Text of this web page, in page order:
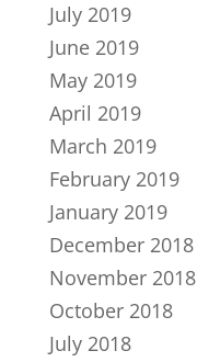
July 2019
June 2019
May 2019
April 2019
March 2019
February 2019
January 2019
December 2018
November 2018
October 2018
July 2018